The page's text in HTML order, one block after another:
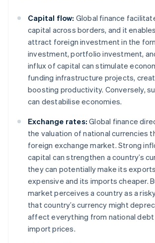
Capital flow: Global finance
capital across borders, and it
attract foreign investment in the
investment, portfolio investment,
influx of capital can stimulate
funding infrastructure projects,
boosting productivity. Conversely,
can destabilise economies.
Exchange rates: Global finance
the valuation of national currencies
foreign exchange market. Strong
capital can strengthen a country’s
they can potentially make its
expensive and its imports cheaper.
market perceives a country as a
that country’s currency might
affect everything from national
import prices.